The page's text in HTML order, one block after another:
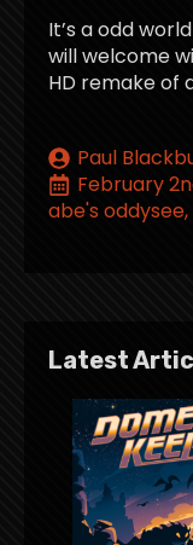
It’s a odd
will welcome
HD remake of
Paul
February
abe's oddysee
Latest